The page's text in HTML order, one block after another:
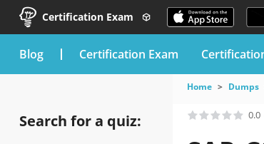
Certification Exam
blog Certification Exam
Search for a quiz:
Home Dumps
0.0